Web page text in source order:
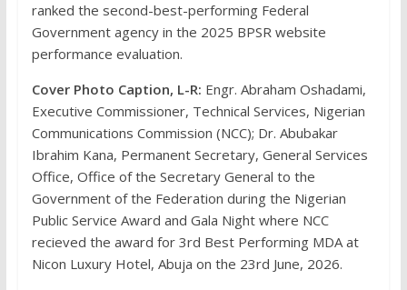
ranked the second-best-performing Federal
Government agency in the 2025 BPSR website
performance evaluation.
Cover Photo Caption, L-R: Engr. Abraham Oshadami,
Executive Commissioner, Technical Services, Nigerian
Communications Commission (NCC); Dr. Abubakar
Ibrahim Kana, Permanent Secretary, General Services
Office, Office of the Secretary General to the
Government of the Federation during the Nigerian
Public Service Award and Gala Night where NCC
recieved the award for 3rd Best Performing MDA at
Nicon Luxury Hotel, Abuja on the 23rd June, 2026.